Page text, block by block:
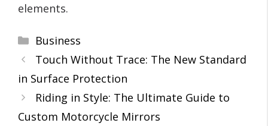
elements.
Categories
Business
Touch Without Trace: The New Standard
in Surface Protection
Riding in Style: The Ultimate Guide to
Custom Motorcycle Mirrors